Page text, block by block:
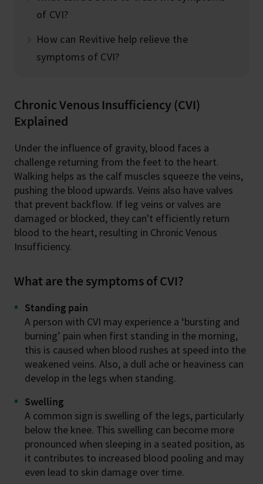
of CVI?
How can Revitive help relieve the
symptoms of CVI?
Chronic Venous Insufficiency (CVI)
Explained
Under the influence of gravity, blood faces a
challenge returning from the feet to the heart.
Walking helps as the calf muscles squeeze the veins,
pushing the blood upwards. Veins also have valves
that prevent backflow. If leg veins or valves are
damaged or blocked, they can't efficiently return
blood to the heart, resulting in Chronic Venous
Insufficiency.
What are the symptoms of CVI?
Standing pain
A person with CVI may experience a ‘bursting and
burning’ pain when first standing in the morning,
this is caused when blood rushes at speed into the
weakened veins. Also, a dull ache or heaviness can
develop in the legs when standing.
Swelling
A common sign is swelling of the legs, particularly
below the knee. This swelling can become more
pronounced when sleeping in a seated position, as
it contributes to increased blood pooling and may
even lead to skin damage over time.